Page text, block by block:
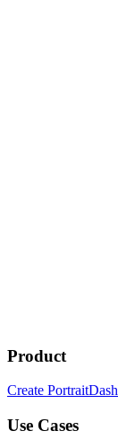
Product
Create Portrait
Use Cases